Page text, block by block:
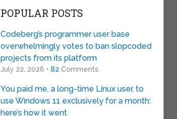
POPULAR POSTS
Codeberg’s programmer user base
overwhelmingly votes to ban slopcoded
projects from its platform
July 22, 2026 • 82 Comments
You paid me, a long-time Linux user, to
use Windows 11 exclusively for a month:
here’s how it went